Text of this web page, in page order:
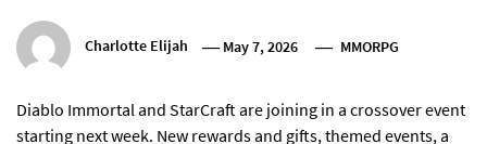
Charlotte Elijah May 7, 2026 MMORPG
Diablo Immortal and StarCraft are joining in a crossover event
starting next week. New rewards and gifts, themed events, a